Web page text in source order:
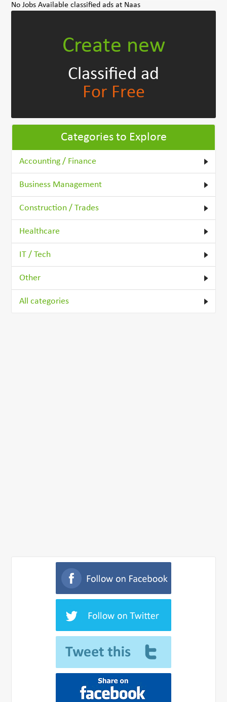
No Jobs Available classified ads at Naas
Create new
Classified ad
For Free
Categories to Explore
Accounting / Finance
Business Management
Construction / Trades
Healthcare
IT / Tech
Other
All categories